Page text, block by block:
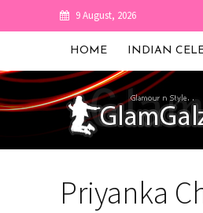
9 August, 2026
HOME INDIAN
Priyanka